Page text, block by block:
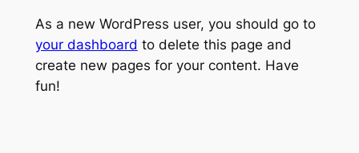
As a new WordPress user, you should go to
your dashboard to delete this page and
create new pages for your content. Have
fun!